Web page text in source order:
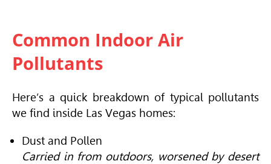
Common Indoor Air
Pollutants
Here’s a quick breakdown of typical pollutants
we find inside Las Vegas homes:
Dust and Pollen
Carried in from outdoors, worsened by desert